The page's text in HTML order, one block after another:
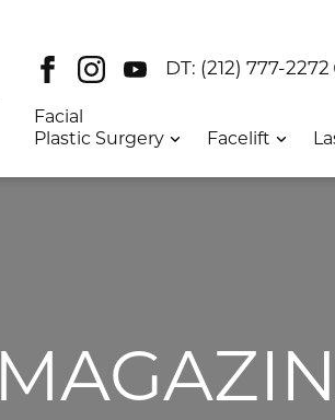
Facebook
InstagramYoutube
DT: (212) 777-2272
Facial
Plastic Surgery
Facelift